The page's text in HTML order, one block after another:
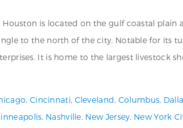
is located on the gulf coastal
to the north of the city. Notable for its
It is home to the largest livestock
, Cincinnati, Cleveland, Columbus,
, Nashville, New Jersey, New York